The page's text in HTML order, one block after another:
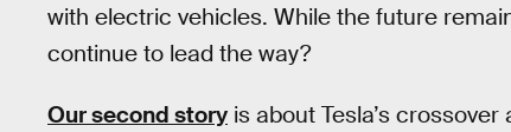
with electric vehicles. While the future
continue to lead the way?
Our second story is about Tesla’s